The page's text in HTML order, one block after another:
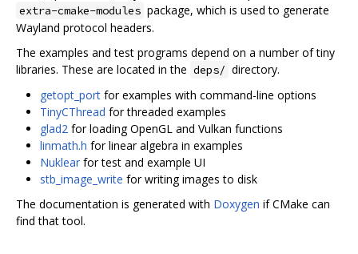
extra-cmake-modules package, which is used to generate
Wayland protocol headers.
The examples and test programs depend on a number of tiny
libraries. These are located in the deps/ directory.
getopt_port for examples with command-line options
TinyCThread for threaded examples
glad2 for loading OpenGL and Vulkan functions
linmath.h for linear algebra in examples
Nuklear for test and example UI
stb_image_write for writing images to disk
The documentation is generated with Doxygen if CMake can
find that tool.